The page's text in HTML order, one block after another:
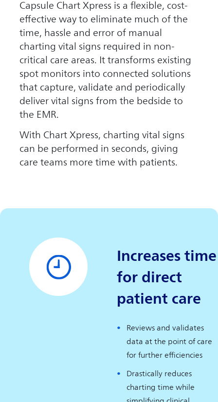
Capsule Chart Xpress is a flexible, cost-
effective way to eliminate much of the
time, hassle and error of manual
charting vital signs required in non-
critical care areas. It transforms existing
spot monitors into connected solutions
that capture, validate and periodically
deliver vital signs from the bedside to
the EMR.
With Chart Xpress, charting vital signs
can be performed in seconds, giving
care teams more time with patients.
Increases time
for direct
patient care
Reviews and validates
data at the point of care
for further efficiencies
Drastically reduces
charting time while